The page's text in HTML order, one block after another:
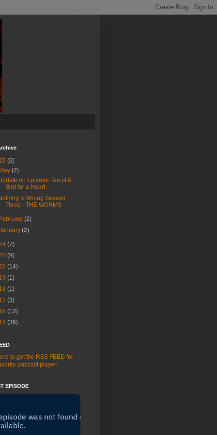
(6)
May(2)
on Episode Ten of A
Bird for a Heart
Is Wrong Season
Three - THE WORMS
February(2)
(2)
(7)
(9)
(14)
(1)
(1)
(3)
(12)
(36)
to get the RSS FEED for
podcast player!
EPISODE